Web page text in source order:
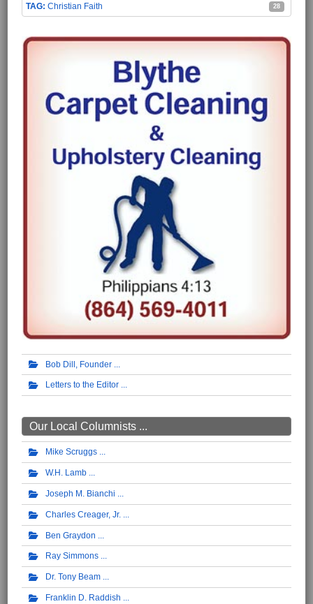
Christian Faith 28
Bob Dill, Founder
Letters to the Editor
Our Local Columnists ...
Mike Scruggs
W.H. Lamb
Joseph M. Bianchi
Charles Creager, Jr.
Ben Graydon
Ray Simmons
Dr. Tony Beam
Franklin D. Raddish